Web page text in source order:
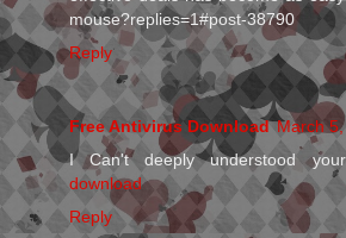
mouse?replies=1#post-38790
Reply
Free Antivirus Download March
I Can't deeply understood
download
Reply